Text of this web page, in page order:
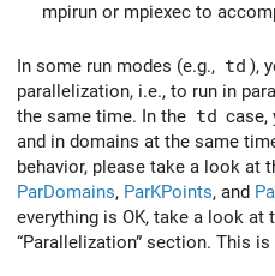
mpirun or mpiexec to
In some run modes (e.g., td ),
parallelization, i.e., to run in
the same time. In the td case,
and in domains at the same
behavior, please take a look at
ParDomains, ParKPoints, and
everything is OK, take a look at
“Parallelization” section. This is